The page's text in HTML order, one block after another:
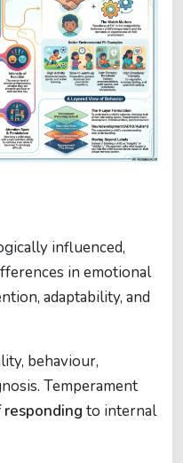
influenced,
in emotional
adaptability, and
behaviour,
Temperament
to internal